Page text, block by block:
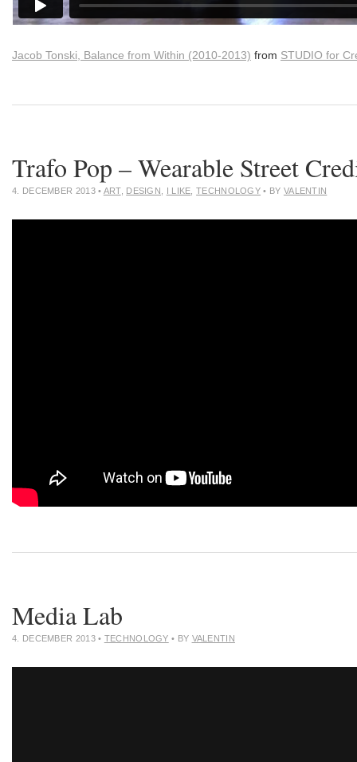
Jacob Tonski, Balance from Within (2010-2013) from STUDIO for
Trafo Pop – Wearable Street
4. DECEMBER 2013• ART, DESIGN I LIKE ,TECHNOLOGY • BY VALENTIN
Media Lab
4. DECEMBER 2013• TECHNOLOGY • BY VALENTIN